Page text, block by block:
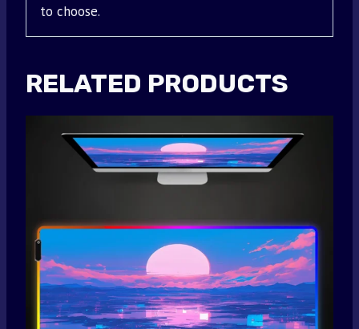
to choose.
RELATED PRODUCTS